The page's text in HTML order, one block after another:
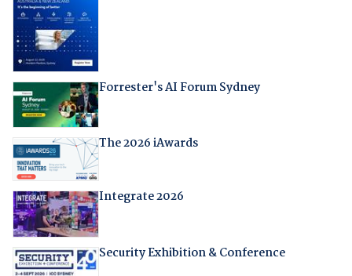
Forrester's AI Forum Sydney
The 2026 iAwards
Integrate 2026
Security Exhibition & Conference